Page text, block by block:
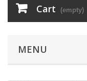
Cart (empty)
MENU